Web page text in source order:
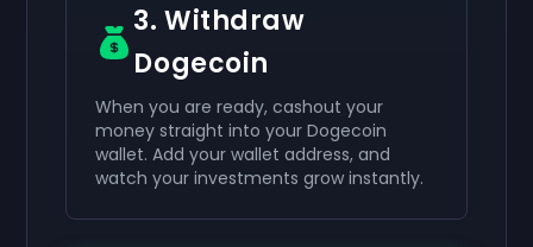
3. Withdraw
Dogecoin
When you are ready, cashout your
money straight into your Dogecoin
wallet. Add your wallet address, and
watch your investments grow instantly.